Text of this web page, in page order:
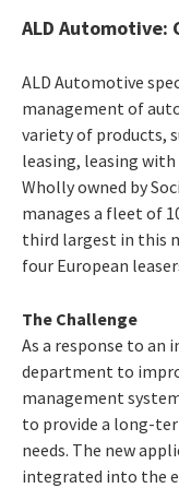
ALD Automotive:
ALD Automotive
management of
variety of products,
leasing, leasing
Wholly owned by
manages a fleet of
third largest in this
four European
The Challenge
As a response to an
department to
management
to provide a long-
needs. The new
integrated into the